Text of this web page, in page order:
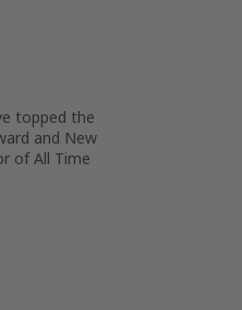
topped the
and New
of All Time